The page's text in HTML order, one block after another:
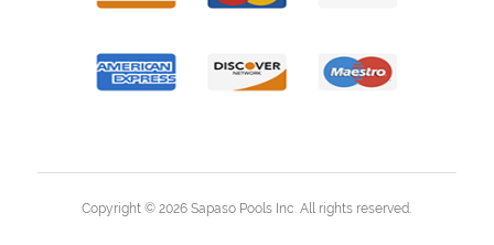
Copyright © 2026 Sapaso Pools Inc. All rights reserved.